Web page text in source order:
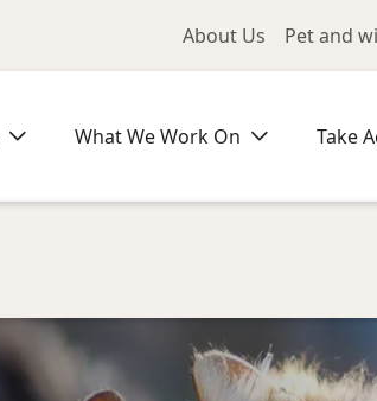
Utility
About Us Pet and
What We Work On Take